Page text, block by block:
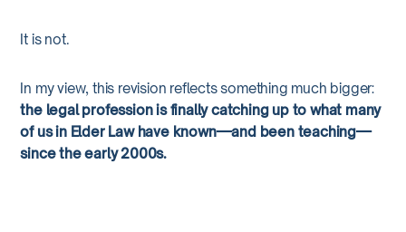
It is not.
In my view, this revision reflects something much bigger:
the legal profession is finally catching up to what many
of us in Elder Law have known—and been teaching—
since the early 2000s.